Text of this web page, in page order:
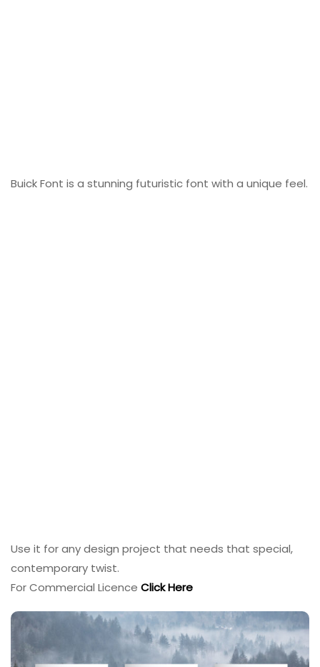
Buick Font is a stunning futuristic font with a unique feel.
Use it for any design project that needs that special,
contemporary twist.
For Commercial Licence Click Here